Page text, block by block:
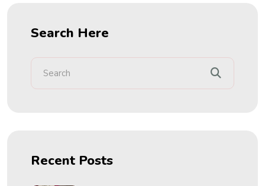
Search Here
Recent Posts